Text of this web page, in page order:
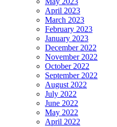
April 2023
March 2023
February 2023
January 2023
December 2022
November 2022
October 2022
September 2022
August 2022
July 2022
June 2022
May 2022
April 2022